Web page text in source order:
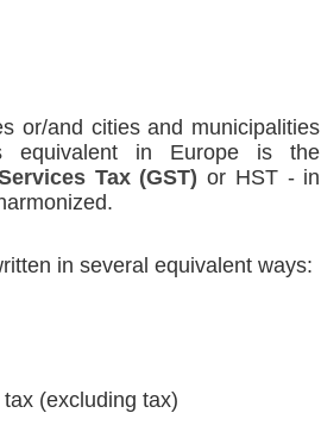
or/and cities and municipalities
in Europe is the
Tax (GST) or HST - in
in several equivalent ways:
(excluding tax)